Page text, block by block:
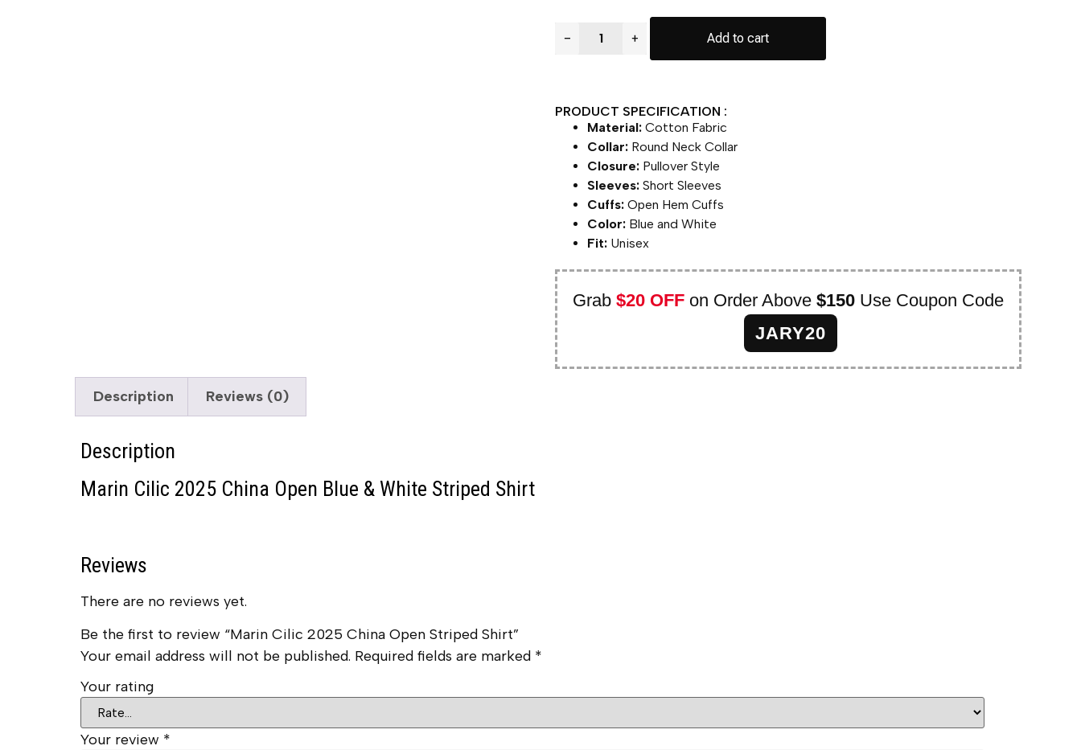
− + Add to cart
PRODUCT SPECIFICATION :
Material: Cotton Fabric
Collar: Round Neck Collar
Closure: Pullover Style
Sleeves: Short Sleeves
Cuffs: Open Hem Cuffs
Color: Blue and White
Fit: Unisex
Grab $20 OFF on Order Above $150 Use Coupon Code
JARY20
Description Reviews (0)
Description
Marin Cilic 2025 China Open Blue & White Striped Shirt
Reviews
There are no reviews yet.
Be the first to review “Marin Cilic 2025 China Open Striped Shirt”
Your email address will not be published. Required fields are marked *
Your rating
Your review *